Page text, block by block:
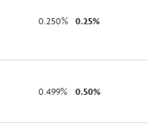
0.250% 0.25%
0.499% 0.50%